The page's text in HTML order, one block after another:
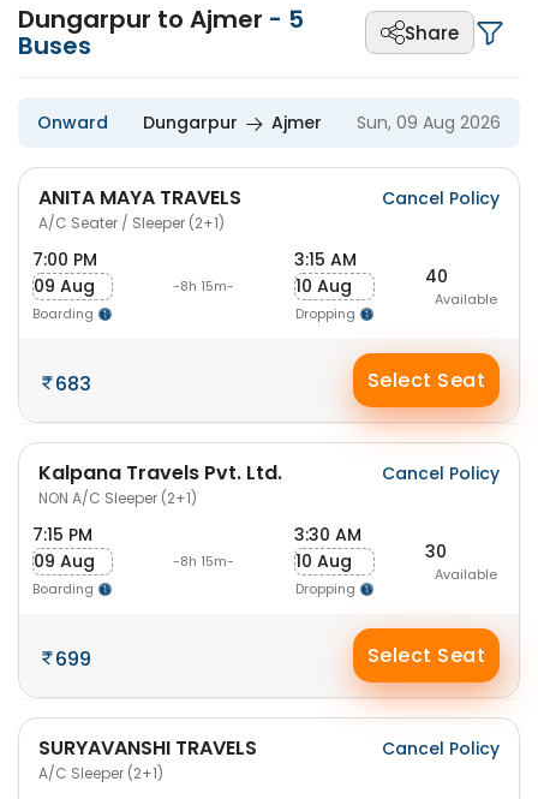
Dungarpur to Ajmer - 5
Buses Share
Onward Dungarpur Ajmer Sun, 09 Aug 2026
ANITA MAYA TRAVELS
A/C Seater / Sleeper (2+1)
Cancel Policy
7:00 PM
09 Aug
Boarding
-8h 15m-
3:15 AM
10 Aug
Dropping
40
Available
683 Select Seat
Kalpana Travels Pvt. Ltd.
NON A/C Sleeper (2+1)
Cancel Policy
7:15 PM
09 Aug
Boarding
-8h 15m-
3:30 AM
10 Aug
Dropping
30
Available
699 Select Seat
SURYAVANSHI TRAVELS
A/C Sleeper (2+1)
Cancel Policy